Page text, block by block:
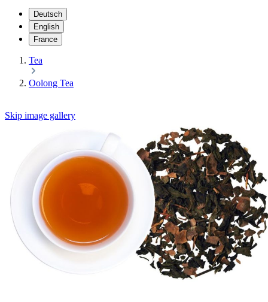
Deutsch
English
France
Tea
Oolong Tea
Skip image gallery